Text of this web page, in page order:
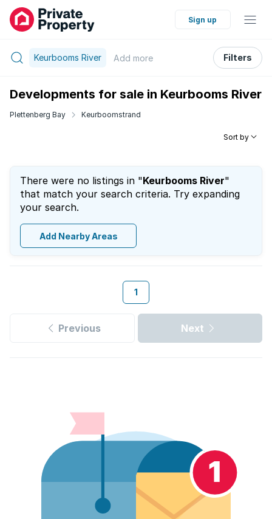
Sign up
Keurbooms River Add more Filters
Developments for sale in Keurbooms River
Plettenberg Bay Keurboomstrand
Sort by
There were no listings in "Keurbooms River"
that match your search criteria. Try expanding
your search.
Add Nearby Areas
1
Previous Next